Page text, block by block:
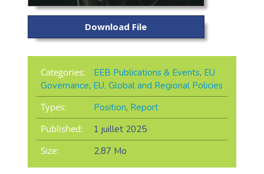
Download File
Categories: EEB Publications & Events, EU
Governance, EU, Global and Regional Policies
Types:
Position, Report
Published:
1 juillet 2025
Size:
2,87 Mo